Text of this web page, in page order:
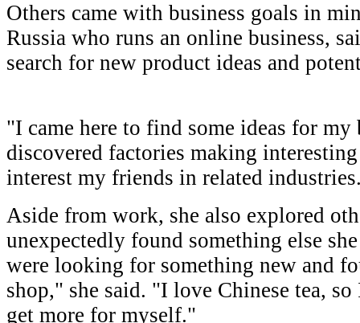
Others came with business goals in
Russia who runs an online business,
search for new product ideas and
"I came here to find some ideas for my
discovered factories making
interest my friends in related
Aside from work, she also explored
unexpectedly found something else
were looking for something new and
shop," she said. "I love Chinese tea,
get more for myself."